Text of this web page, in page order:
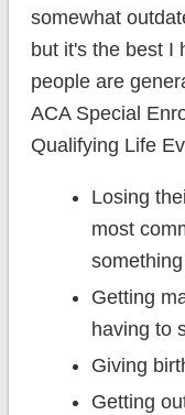
somewhat
but it's the best I
people are
ACA Special
Qualifying Life
Losing
most
Getting
having to
Giving
Getting